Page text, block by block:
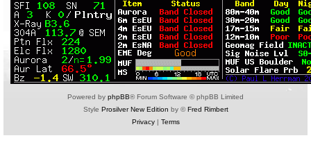
Powered by phpBB® Forum Software © phpBB Limited
Style Prosilver New Edition by ©Fred Rimbert
Privacy| Terms